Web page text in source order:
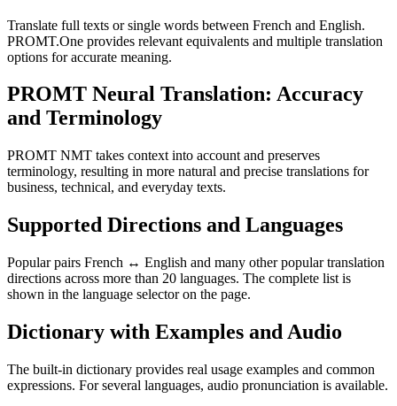
Translate full texts or single words between French and English.
PROMT.One provides relevant equivalents and multiple translation
options for accurate meaning.
PROMT Neural Translation: Accuracy
and Terminology
PROMT NMT takes context into account and preserves
terminology, resulting in more natural and precise translations for
business, technical, and everyday texts.
Supported Directions and Languages
Popular pairs French ↔ English and many other popular translation
directions across more than 20 languages. The complete list is
shown in the language selector on the page.
Dictionary with Examples and Audio
The built-in dictionary provides real usage examples and common
expressions. For several languages, audio pronunciation is available.